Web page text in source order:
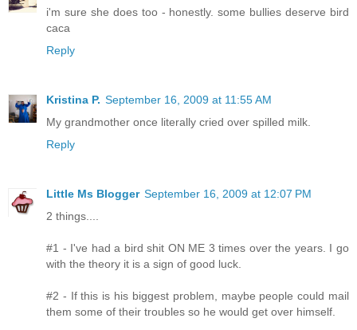
i'm sure she does too - honestly. some bullies deserve bird
caca
Reply
Kristina P. September 16, 2009 at 11:55 AM
My grandmother once literally cried over spilled milk.
Reply
Little Ms Blogger September 16, 2009 at 12:07 PM
2 things....
#1 - I've had a bird shit ON ME 3 times over the years. I go
with the theory it is a sign of good luck.
#2 - If this is his biggest problem, maybe people could mail
them some of their troubles so he would get over himself.